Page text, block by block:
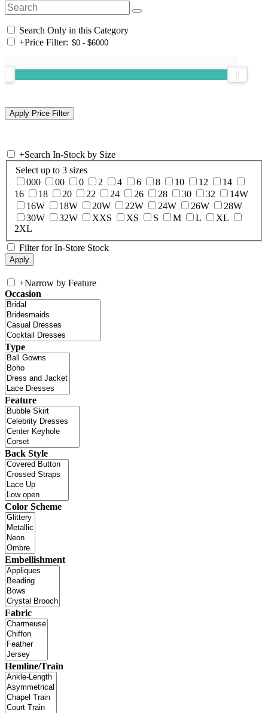
Search Only in this Category
+Price Filter:
+Search In-Stock by Size
Select up to 3 sizes
000
00 0 2 4 6 8 10 12
14
16
18 20 22 24 26 28 30 32
14W
16W
18W 20W 22W 24W 26W
28W
30W
32W XXS XS S M L
XL
2XL
Filter for In-Store Stock
+Narrow by Feature
Occasion
Type
Feature
Back Style
Color Scheme
Embellishment
Fabric
Hemline/Train